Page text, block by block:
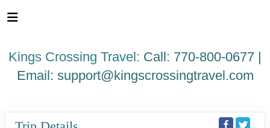
note:
includes
Kings Crossing Travel: Call: 770-800-0677 |
Email: support@kingscrossingtravel.com